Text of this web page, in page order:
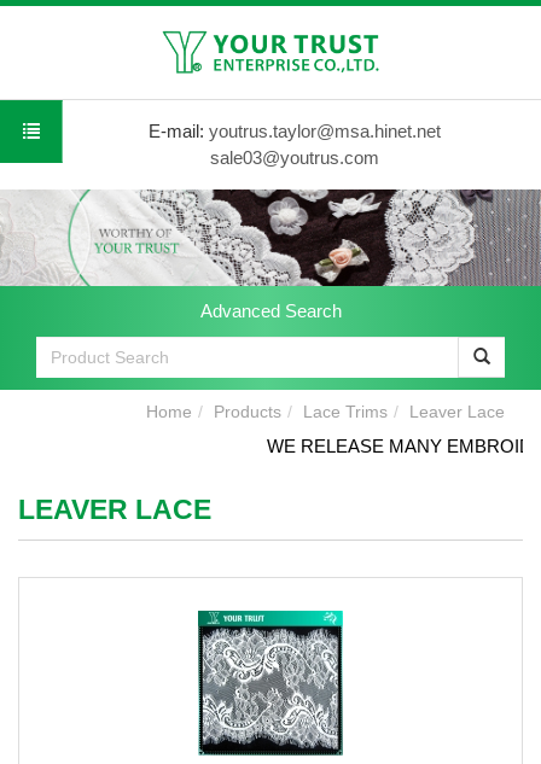
E-mail: youtrus.taylor@msa.hinet.net
sale03@youtrus.com
Advanced Search
Home Products Lace Trims Leaver Lace
WE RELEASE MANY
LEAVER LACE